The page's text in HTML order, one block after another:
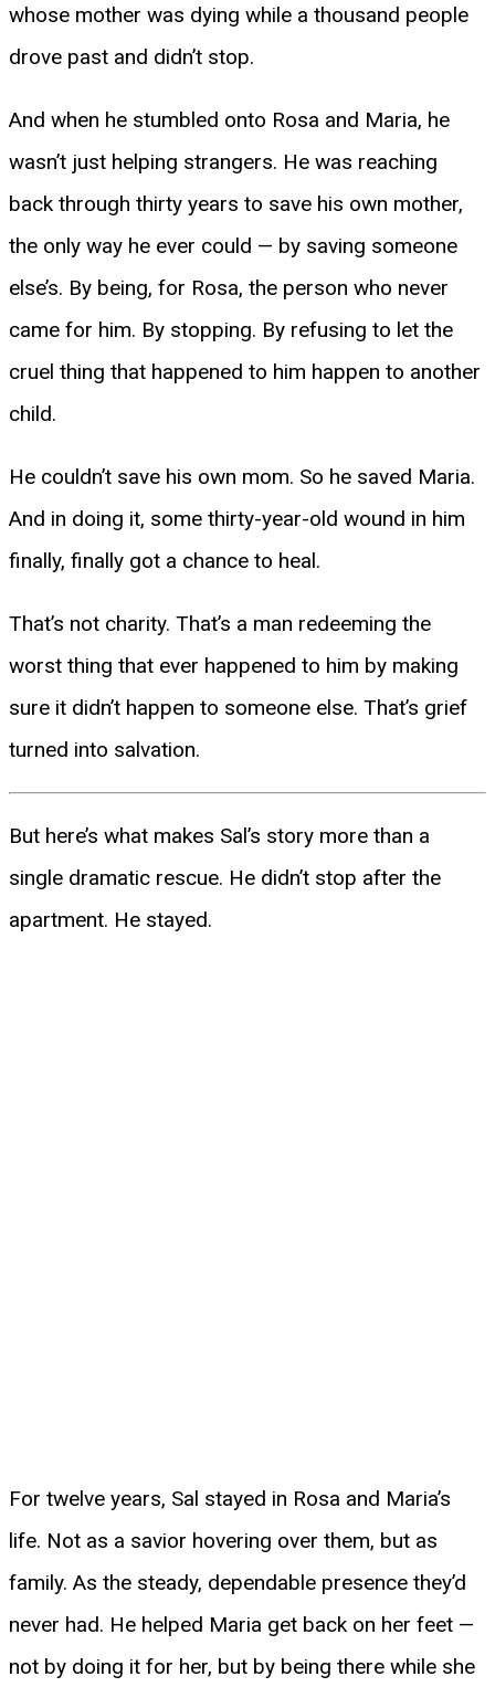
whose mother was dying while a thousand people
drove past and didn’t stop.
And when he stumbled onto Rosa and Maria, he
wasn’t just helping strangers. He was reaching
back through thirty years to save his own mother,
the only way he ever could — by saving someone
else’s. By being, for Rosa, the person who never
came for him. By stopping. By refusing to let the
cruel thing that happened to him happen to another
child.
He couldn’t save his own mom. So he saved Maria.
And in doing it, some thirty-year-old wound in him
finally, finally got a chance to heal.
That’s not charity. That’s a man redeeming the
worst thing that ever happened to him by making
sure it didn’t happen to someone else. That’s grief
turned into salvation.
But here’s what makes Sal’s story more than a
single dramatic rescue. He didn’t stop after the
apartment. He stayed.
For twelve years, Sal stayed in Rosa and Maria’s
life. Not as a savior hovering over them, but as
family. As the steady, dependable presence they’d
never had. He helped Maria get back on her feet —
not by doing it for her, but by being there while she